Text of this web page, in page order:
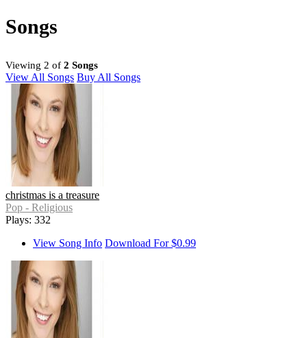
Songs
Viewing 2 of 2 Songs
View All Songs Buy All Songs
christmas is a treasure
Pop - Religious
Plays: 332
View Song Info Download For $0.99